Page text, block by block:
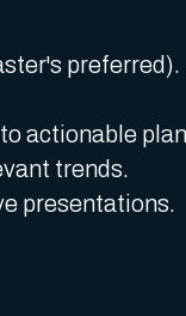
preferred).
actionable
trends.
presentations.